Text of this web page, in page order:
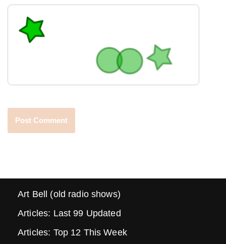
Art Bell (old radio shows)
Articles: Last 99 Updated
Articles: Top 12 This Week